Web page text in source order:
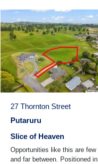
27 Thornton Street
Putaruru
Slice of Heaven
Opportunities like this are few
and far between. Positioned in